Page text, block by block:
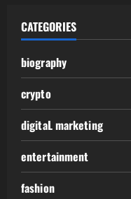
CATEGORIES
biography
crypto
digitaL marketing
entertainment
fashion